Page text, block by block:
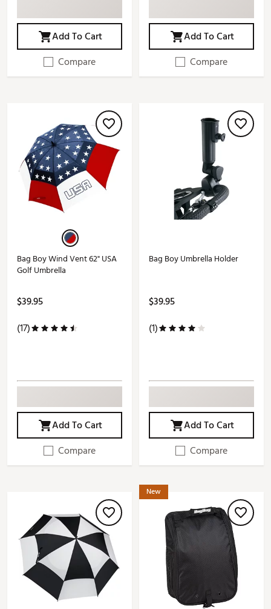
Add To Cart
Compare
Add To Cart
Compare
Bag Boy Wind Vent 62" USA
Golf Umbrella
$39.95
(17)
Add To Cart
Compare
Bag Boy Umbrella Holder
$39.95
(1)
Add To Cart
Compare
New